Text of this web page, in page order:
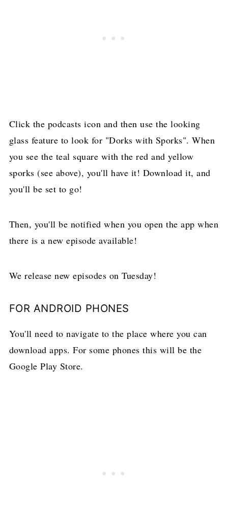
Click the podcasts icon and then use the looking
glass feature to look for "Dorks with Sporks". When
you see the teal square with the red and yellow
sporks (see above), you'll have it! Download it, and
you'll be set to go!
Then, you'll be notified when you open the app when
there is a new episode available!
We release new episodes on Tuesday!
FOR ANDROID PHONES
You'll need to navigate to the place where you can
download apps. For some phones this will be the
Google Play Store.